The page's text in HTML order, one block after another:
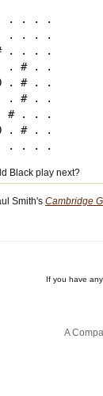
. . . .
. . . .
. . . .
. # . .
. # . .
. # . .
# . . .
. # . .
Black play next?
Smith's Cambridge
If you have
A